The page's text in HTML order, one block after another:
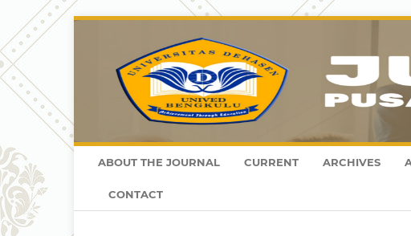
ABOUT THE JOURNAL CURRENT ARCHIVES
CONTACT